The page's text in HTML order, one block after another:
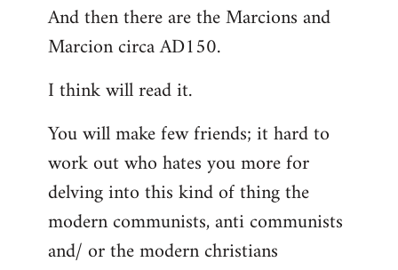
And then there are the Marcions and
Marcion circa AD150.
I think will read it.
You will make few friends; it hard to
work out who hates you more for
delving into this kind of thing the
modern communists, anti communists
and/ or the modern christians